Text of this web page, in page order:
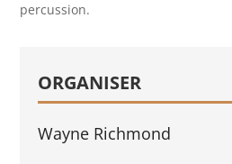
percussion.
ORGANISER
Wayne Richmond